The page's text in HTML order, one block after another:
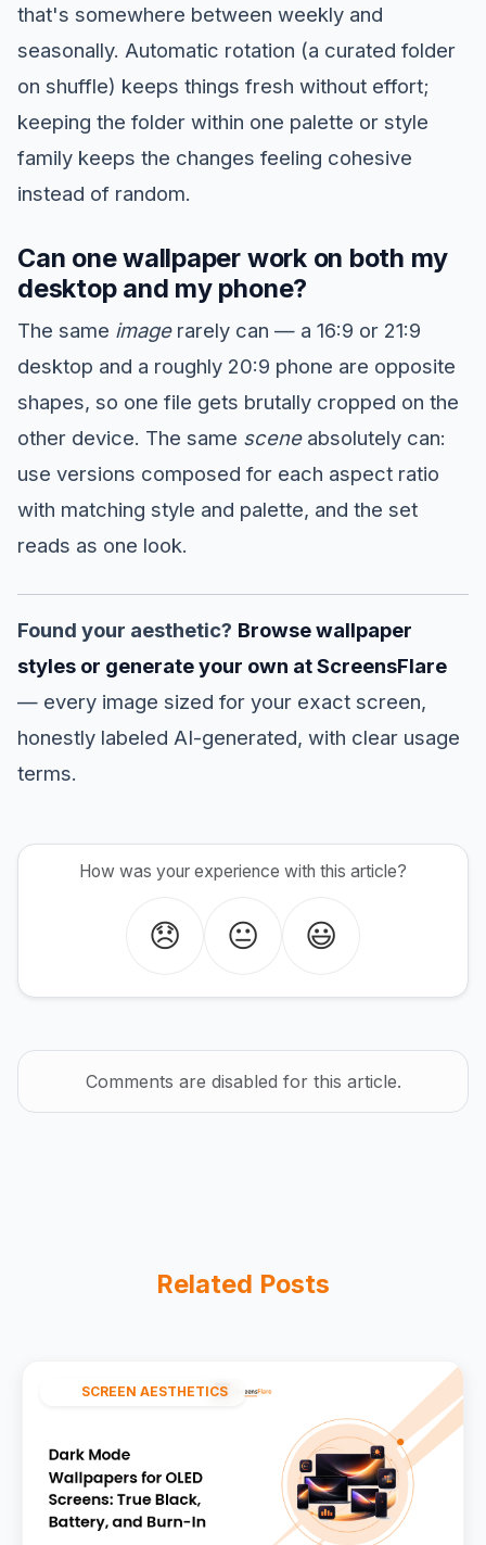
that's somewhere between weekly and
seasonally. Automatic rotation (a curated folder
on shuffle) keeps things fresh without effort;
keeping the folder within one palette or style
family keeps the changes feeling cohesive
instead of random.
Can one wallpaper work on both my
desktop and my phone?
The same imagerarely can — a 16:9 or 21:9
desktop and a roughly 20:9 phone are opposite
shapes, so one file gets brutally cropped on the
other device. The same sceneabsolutely can:
use versions composed for each aspect ratio
with matching style and palette, and the set
reads as one look.
Found your aesthetic? Browse wallpaper
styles or generate your own at ScreensFlare
— every image sized for your exact screen,
honestly labeled AI-generated, with clear usage
terms.
How was your experience with this article?
😞 😐 😃
Comments are disabled for this article.
Related Posts
SCREEN AESTHETICS